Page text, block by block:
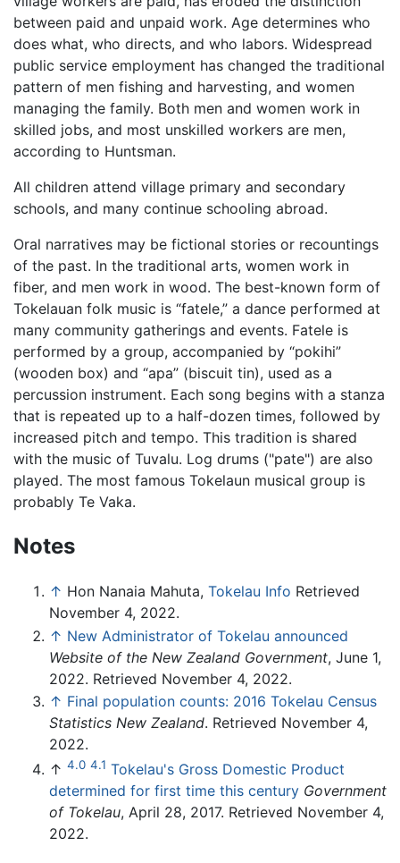
between paid and unpaid work. Age determines who
does what, who directs, and who labors. Widespread
public service employment has changed the traditional
pattern of men fishing and harvesting, and women
managing the family. Both men and women work in
skilled jobs, and most unskilled workers are men,
according to Huntsman.
All children attend village primary and secondary
schools, and many continue schooling abroad.
Oral narratives may be fictional stories or recountings
of the past. In the traditional arts, women work in
fiber, and men work in wood. The best-known form of
Tokelauan folk music is “fatele,” a dance performed at
many community gatherings and events. Fatele is
performed by a group, accompanied by “pokihi”
(wooden box) and “apa” (biscuit tin), used as a
percussion instrument. Each song begins with a stanza
that is repeated up to a half-dozen times, followed by
increased pitch and tempo. This tradition is shared
with the music of Tuvalu. Log drums ("pate") are also
played. The most famous Tokelaun musical group is
probably Te Vaka.
Notes
↑ Hon Nanaia Mahuta, Tokelau Info Retrieved
November 4, 2022.
↑ New Administrator of Tokelau announced
Website of the New Zealand Government, June 1,
2022. Retrieved November 4, 2022.
↑ Final population counts: 2016 Tokelau Census
Statistics New Zealand. Retrieved November 4,
2022.
↑ 4.0 4.1 Tokelau's Gross Domestic Product
determined for first time this century Government
of Tokelau, April 28, 2017. Retrieved November 4,
2022.